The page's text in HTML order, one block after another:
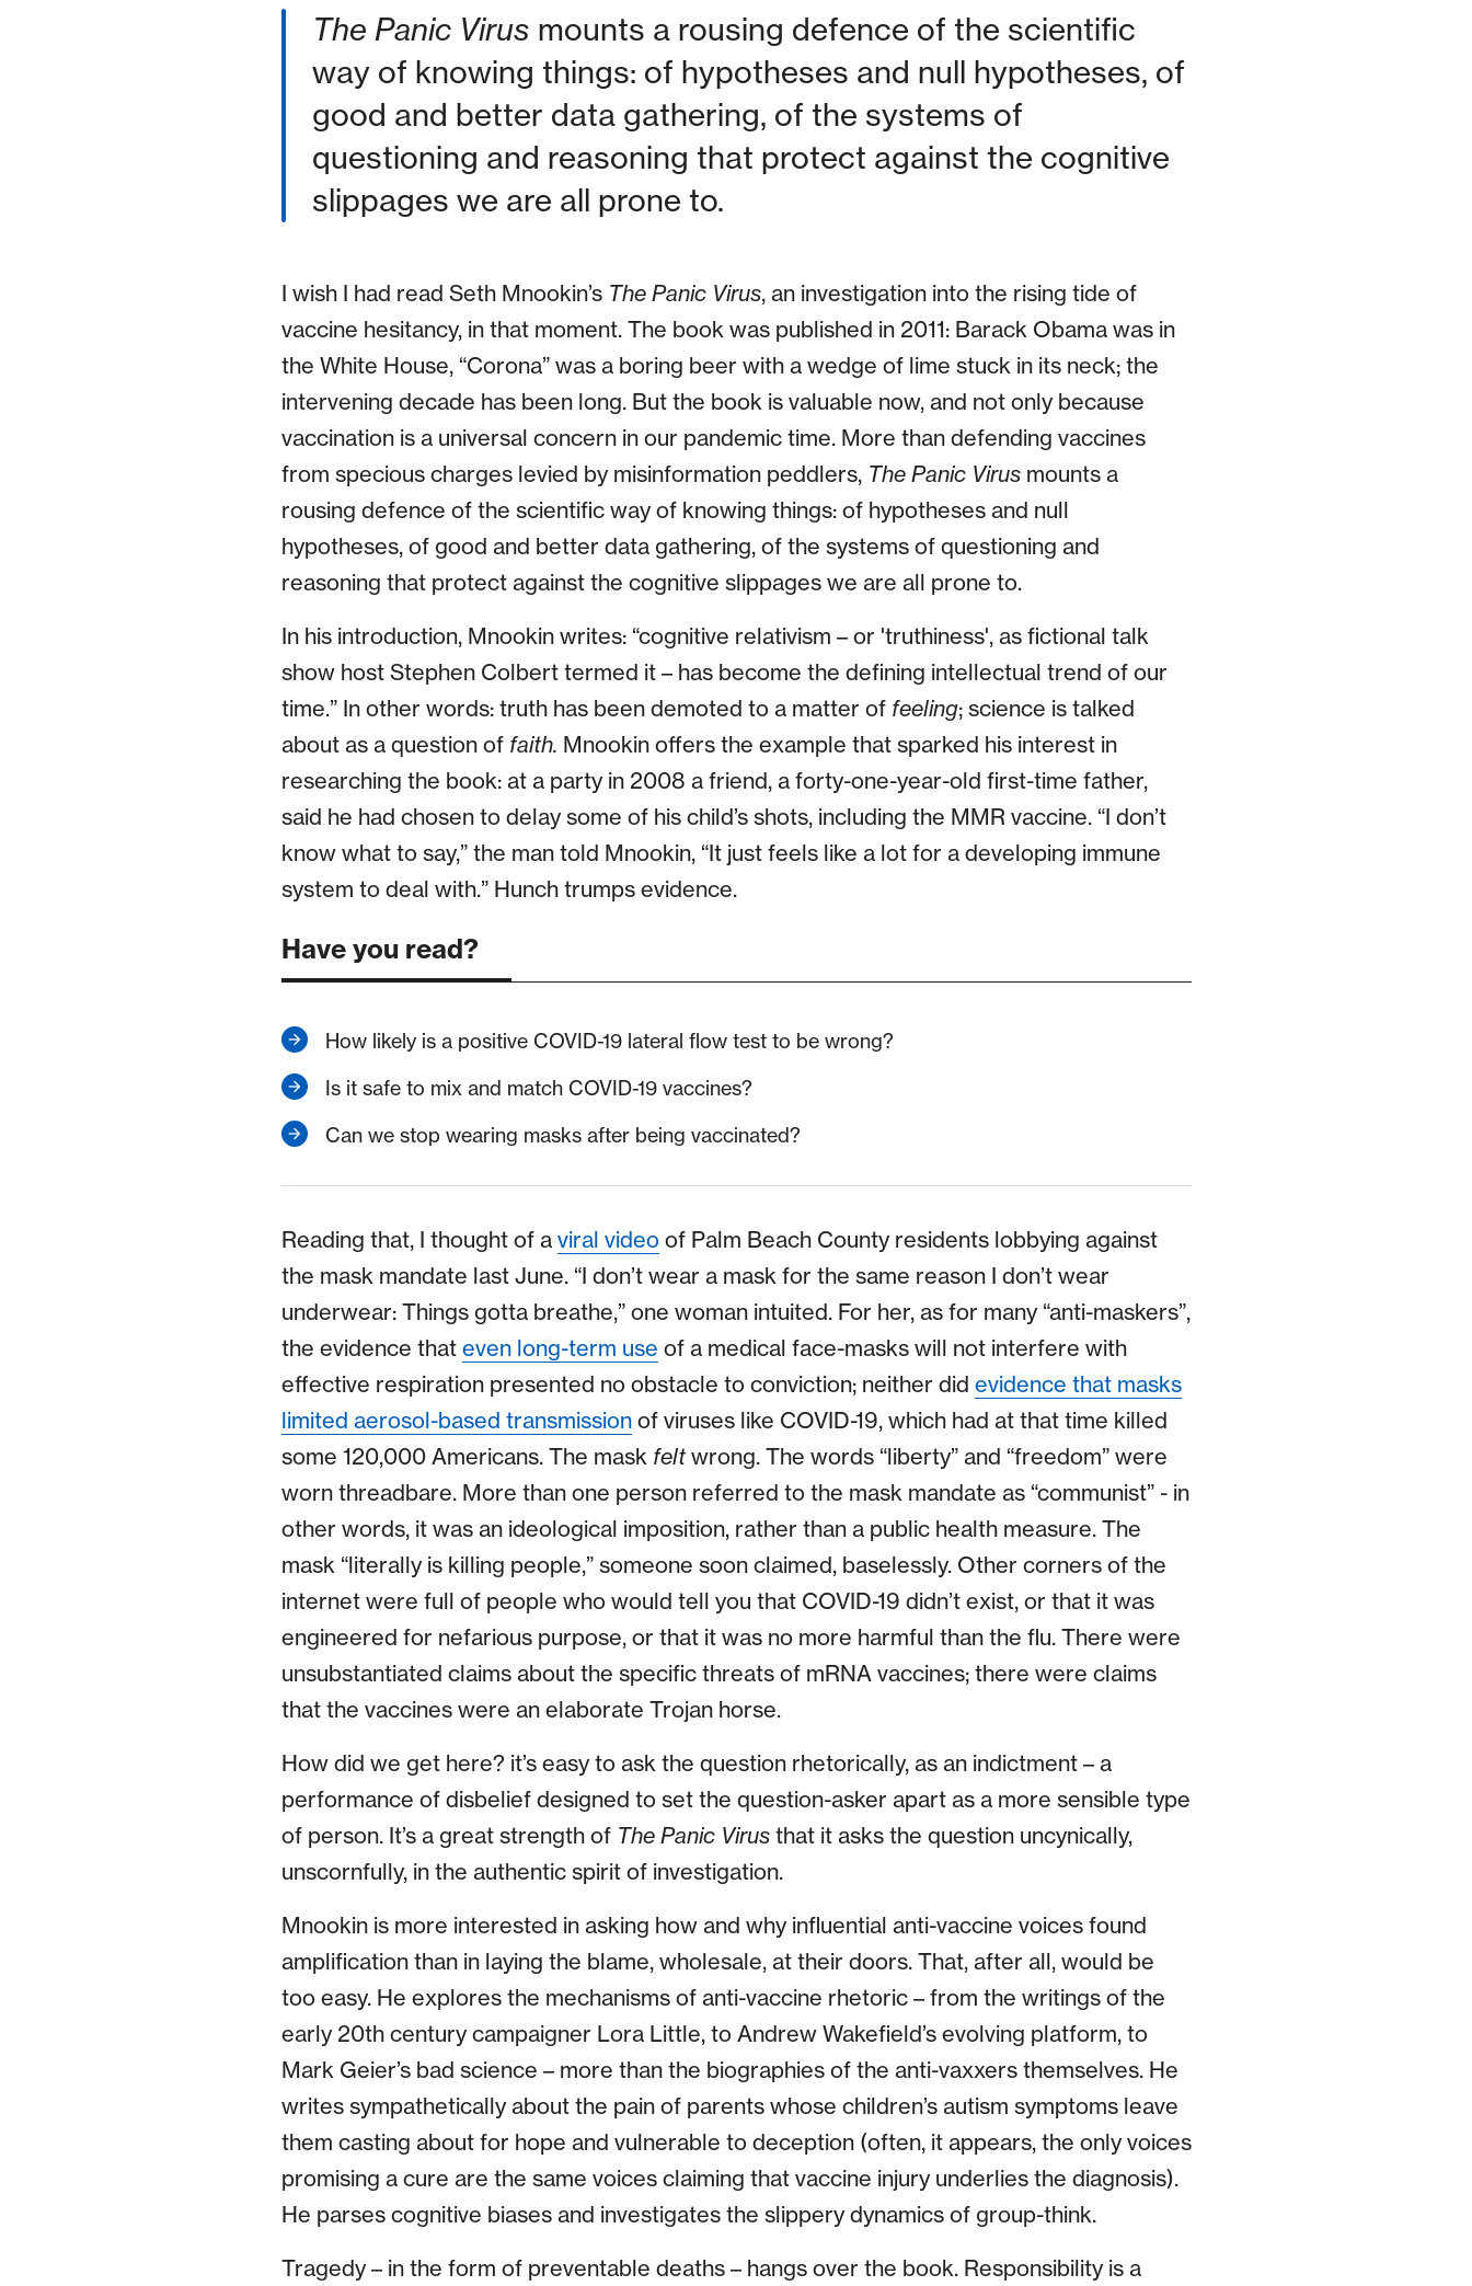
The Panic Virus mounts a rousing defence of the scientific
way of knowing things: of hypotheses and null hypotheses, of
good and better data gathering, of the systems of
questioning and reasoning that protect against the cognitive
slippages we are all prone to.
I wish I had read Seth Mnookin’s The Panic Virus, an investigation into the rising tide of
vaccine hesitancy, in that moment. The book was published in 2011: Barack Obama was in
the White House, “Corona” was a boring beer with a wedge of lime stuck in its neck; the
intervening decade has been long. But the book is valuable now, and not only because
vaccination is a universal concern in our pandemic time. More than defending vaccines
from specious charges levied by misinformation peddlers, The Panic Virusmounts a
rousing defence of the scientific way of knowing things: of hypotheses and null
hypotheses, of good and better data gathering, of the systems of questioning and
reasoning that protect against the cognitive slippages we are all prone to.
In his introduction, Mnookin writes: “cognitive relativism – or 'truthiness', as fictional talk
show host Stephen Colbert termed it – has become the defining intellectual trend of our
time.” In other words: truth has been demoted to a matter of feeling; science is talked
about as a question of faith. Mnookin offers the example that sparked his interest in
researching the book: at a party in 2008 a friend, a forty-one-year-old first-time father,
said he had chosen to delay some of his child’s shots, including the MMR vaccine. “I don’t
know what to say,” the man told Mnookin, “It just feels like a lot for a developing immune
system to deal with.” Hunch trumps evidence.
Have you read?
How likely is a positive COVID-19 lateral flow test to be wrong?
Is it safe to mix and match COVID-19 vaccines?
Can we stop wearing masks after being vaccinated?
Reading that, I thought of a viral videoof Palm Beach County residents lobbying against
the mask mandate last June. “I don’t wear a mask for the same reason I don’t wear
underwear: Things gotta breathe,” one woman intuited. For her, as for many “anti-maskers”,
the evidence that even long-term use of a medical face-masks will not interfere with
effective respiration presented no obstacle to conviction; neither did evidence that masks
limited aerosol-based transmissionof viruses like COVID-19, which had at that time killed
some 120,000 Americans. The mask feltwrong. The words “liberty” and “freedom” were
worn threadbare. More than one person referred to the mask mandate as “communist” - in
other words, it was an ideological imposition, rather than a public health measure. The
mask “literally is killing people,” someone soon claimed, baselessly. Other corners of the
internet were full of people who would tell you that COVID-19 didn’t exist, or that it was
engineered for nefarious purpose, or that it was no more harmful than the flu. There were
unsubstantiated claims about the specific threats of mRNA vaccines; there were claims
that the vaccines were an elaborate Trojan horse.
How did we get here? it’s easy to ask the question rhetorically, as an indictment – a
performance of disbelief designed to set the question-asker apart as a more sensible type
of person. It’s a great strength of The Panic Virus that it asks the question uncynically,
unscornfully, in the authentic spirit of investigation.
Mnookin is more interested in asking how and why influential anti-vaccine voices found
amplification than in laying the blame, wholesale, at their doors. That, after all, would be
too easy. He explores the mechanisms of anti-vaccine rhetoric – from the writings of the
early 20th century campaigner Lora Little, to Andrew Wakefield’s evolving platform, to
Mark Geier’s bad science – more than the biographies of the anti-vaxxers themselves. He
writes sympathetically about the pain of parents whose children’s autism symptoms leave
them casting about for hope and vulnerable to deception (often, it appears, the only voices
promising a cure are the same voices claiming that vaccine injury underlies the diagnosis).
He parses cognitive biases and investigates the slippery dynamics of group-think.
Tragedy – in the form of preventable deaths – hangs over the book. Responsibility is a